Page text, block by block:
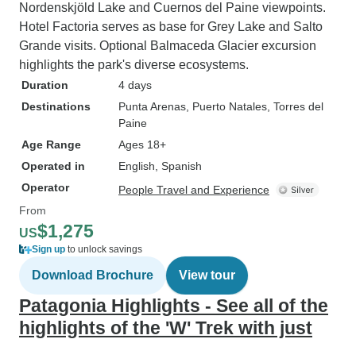
Nordenskjöld Lake and Cuernos del Paine viewpoints.
Hotel Factoria serves as base for Grey Lake and Salto
Grande visits. Optional Balmaceda Glacier excursion
highlights the park's diverse ecosystems.
Duration
4 days
Destinations
Punta Arenas , Puerto Natales , Torres del
Paine
Age Range
Ages 18+
Operated in
English, Spanish
Operator
People Travel and Experience
From
US$1,275
Sign up to unlock savings
Download Brochure View tour
Patagonia Highlights - See all of the
highlights of the 'W' Trek with just